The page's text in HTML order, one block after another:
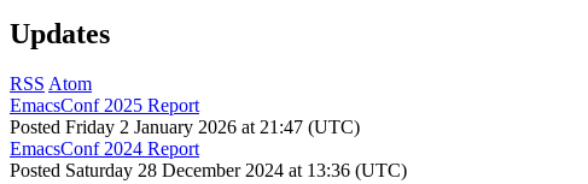
Updates
RSS Atom
EmacsConf 2025 Report
Posted Friday 2 January 2026 at 21:47 (UTC)
EmacsConf 2024 Report
Posted Saturday 28 December 2024 at 13:36 (UTC)